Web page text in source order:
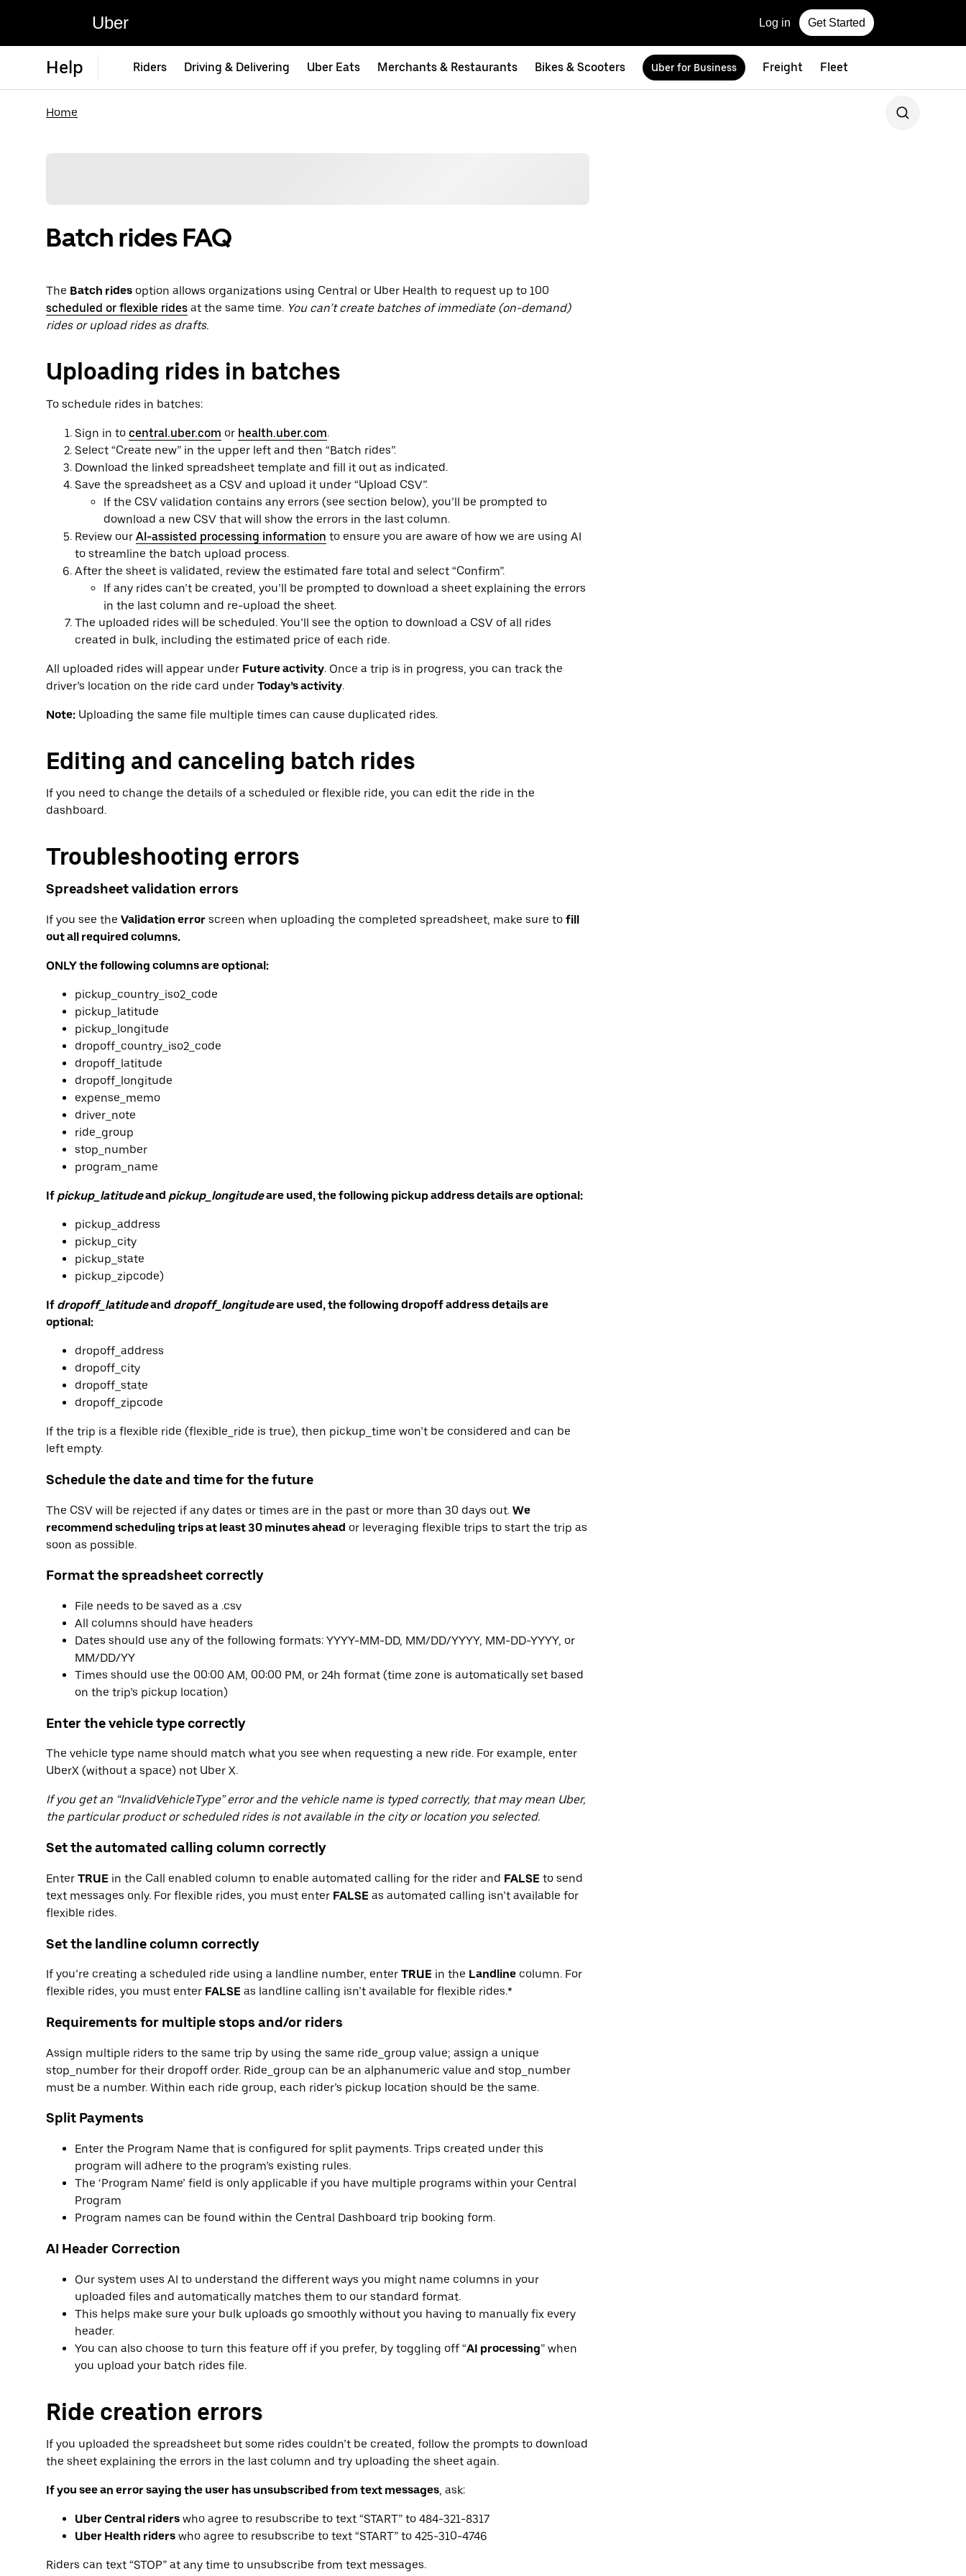
Uber Log in Get Started
Help Riders Driving & Delivering Uber Eats Merchants & Restaurants Bikes & Scooters Uber for Business Freight Fleet
Home
Batch rides FAQ
The Batch rides option allows organizations using Central or Uber Health to request up to 100
scheduled or flexible rides at the same time. You can’t create batches of immediate (on-demand)
rides or upload rides as drafts.
Uploading rides in batches
To schedule rides in batches:
Sign in to central.uber.com or health.uber.com.
Select “Create new” in the upper left and then “Batch rides”.
Download the linked spreadsheet template and fill it out as indicated.
Save the spreadsheet as a CSV and upload it under “Upload CSV”.
If the CSV validation contains any errors (see section below), you’ll be prompted to
download a new CSV that will show the errors in the last column.
Review our AI-assisted processing information to ensure you are aware of how we are using AI
to streamline the batch upload process.
After the sheet is validated, review the estimated fare total and select “Confirm”.
If any rides can’t be created, you’ll be prompted to download a sheet explaining the errors
in the last column and re-upload the sheet.
The uploaded rides will be scheduled. You’ll see the option to download a CSV of all rides
created in bulk, including the estimated price of each ride.
All uploaded rides will appear under Future activity. Once a trip is in progress, you can track the
driver’s location on the ride card under Today’s activity.
Note: Uploading the same file multiple times can cause duplicated rides.
Editing and canceling batch rides
If you need to change the details of a scheduled or flexible ride, you can edit the ride in the
dashboard.
Troubleshooting errors
Spreadsheet validation errors
If you see the Validation error screen when uploading the completed spreadsheet, make sure to fill
out all required columns.
ONLY the following columns are optional:
pickup_country_iso2_code
pickup_latitude
pickup_longitude
dropoff_country_iso2_code
dropoff_latitude
dropoff_longitude
expense_memo
driver_note
ride_group
stop_number
program_name
If pickup_latitudeand pickup_longitudeare used, the following pickup address details are optional:
pickup_address
pickup_city
pickup_state
pickup_zipcode)
If dropoff_latitudeand dropoff_longitudeare used, the following dropoff address details are
optional:
dropoff_address
dropoff_city
dropoff_state
dropoff_zipcode
If the trip is a flexible ride (flexible_ride is true), then pickup_time won’t be considered and can be
left empty.
Schedule the date and time for the future
The CSV will be rejected if any dates or times are in the past or more than 30 days out. We
recommend scheduling trips at least 30 minutes ahead or leveraging flexible trips to start the trip as
soon as possible.
Format the spreadsheet correctly
File needs to be saved as a .csv
All columns should have headers
Dates should use any of the following formats: YYYY-MM-DD, MM/DD/YYYY, MM-DD-YYYY, or
MM/DD/YY
Times should use the 00:00 AM, 00:00 PM, or 24h format (time zone is automatically set based
on the trip’s pickup location)
Enter the vehicle type correctly
The vehicle type name should match what you see when requesting a new ride. For example, enter
UberX (without a space) not Uber X.
If you get an “InvalidVehicleType” error and the vehicle name is typed correctly, that may mean Uber,
the particular product or scheduled rides is not available in the city or location you selected.
Set the automated calling column correctly
Enter TRUE in the Call enabled column to enable automated calling for the rider and FALSE to send
text messages only. For flexible rides, you must enter FALSE as automated calling isn’t available for
flexible rides.
Set the landline column correctly
If you’re creating a scheduled ride using a landline number, enter TRUE in the Landline column. For
flexible rides, you must enter FALSE as landline calling isn’t available for flexible rides.*
Requirements for multiple stops and/or riders
Assign multiple riders to the same trip by using the same ride_group value; assign a unique
stop_number for their dropoff order. Ride_group can be an alphanumeric value and stop_number
must be a number. Within each ride group, each rider’s pickup location should be the same.
Split Payments
Enter the Program Name that is configured for split payments. Trips created under this
program will adhere to the program’s existing rules.
The ‘Program Name’ field is only applicable if you have multiple programs within your Central
Program
Program names can be found within the Central Dashboard trip booking form.
AI Header Correction
Our system uses AI to understand the different ways you might name columns in your
uploaded files and automatically matches them to our standard format.
This helps make sure your bulk uploads go smoothly without you having to manually fix every
header.
You can also choose to turn this feature off if you prefer, by toggling off “AI processing” when
you upload your batch rides file.
Ride creation errors
If you uploaded the spreadsheet but some rides couldn’t be created, follow the prompts to download
the sheet explaining the errors in the last column and try uploading the sheet again.
If you see an error saying the user has unsubscribed from text messages, ask:
Uber Central riders who agree to resubscribe to text “START” to 484-321-8317
Uber Health riders who agree to resubscribe to text “START” to 425-310-4746
Riders can text “STOP” at any time to unsubscribe from text messages.